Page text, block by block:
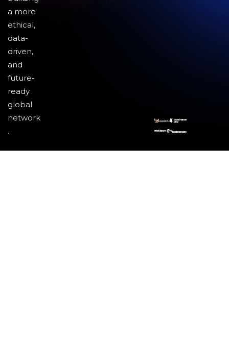
a more
ethical,
data-
driven,
and
future-
ready
global
network
.